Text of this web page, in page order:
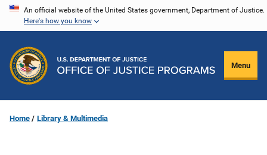
Skip
content
An official website of the United States government, Department of Justice.
Here's how you know
Menu
Home Library & Multimedia